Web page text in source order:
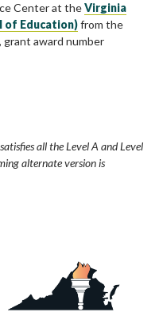
Center at theVirginia
of Education)from the
, grant award number
all the Level A and Level
alternate version is